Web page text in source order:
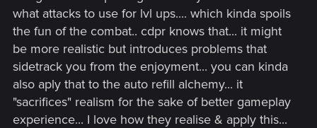
realistic, and lets the players to naturally get drawn to the
fighting style they prefer without creating the feeling that "I've
spent these many skill points on the sword tree, so I should
use swords because Geralt is better with a sword since I
spent those skill points on the sword tree and I should spend
the rest of my points on the sword tree, instead of wasting
them on magic, to unlock the highest skill in the tree".
what attacks to use for lvl ups.... which kinda spoils
the fun of the combat.. cdpr knows that... it might
be more realistic but introduces problems that
sidetrack you from the enjoyment... you can kinda
also aply that to the auto refill alchemy... it
"sacrifices" realism for the sake of better gameplay
experience... I love how they realise & apply this...